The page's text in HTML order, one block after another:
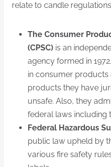
relate to candle
The Consumer
(CPSC) is an
agency formed in
in consumer products
products they have
unsafe. Also, they
federal laws including
Federal Hazardous
public law upheld by
various fire safety